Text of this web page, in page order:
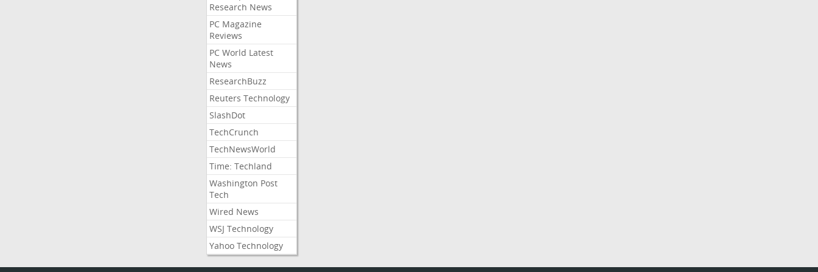
Research News
PC Magazine
Reviews
PC World Latest
News
ResearchBuzz
Reuters Technology
SlashDot
TechCrunch
TechNewsWorld
Time: Techland
Washington Post
Tech
Wired News
WSJ Technology
Yahoo Technology